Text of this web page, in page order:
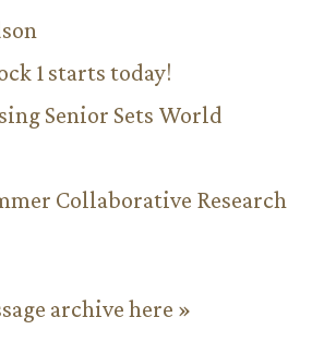
1 starts today!
Senior Sets World
Collaborative Research
archive here »